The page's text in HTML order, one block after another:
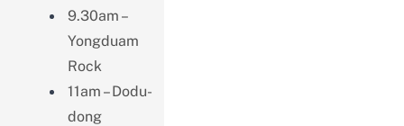
9.30am –
Yongduam
Rock
11am – Dodu-
dong